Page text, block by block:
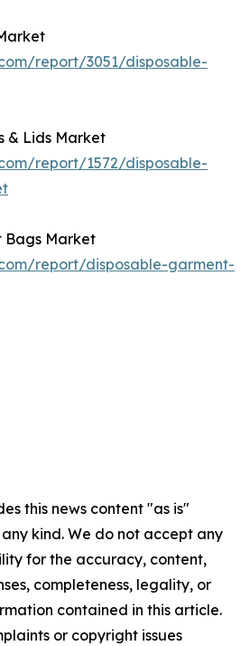
report/3051/disposable-
& Lids Market
report/1572/disposable-
Bags Market
report/disposable-garment-
this news content "as is"
kind. We do not accept any
for the accuracy, content,
completeness, legality, or
contained in this article.
or copyright issues